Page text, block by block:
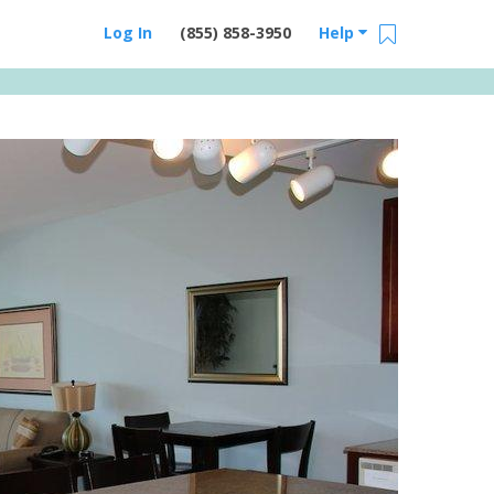
Help
(855) 858-3950
Log In